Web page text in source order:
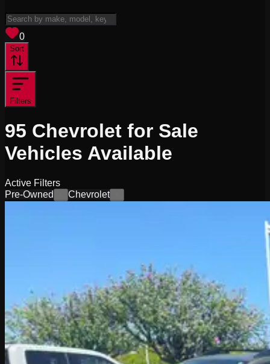
0
Sort
Filters
95 Chevrolet for Sale
Vehicles Available
Active Filters
Pre-Owned
Chevrolet